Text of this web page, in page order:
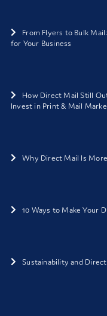
From Flyers to Bulk
for Your Business
How Direct Mail Still
Invest in Print & Mail
Why Direct Mail Is
10 Ways to Make Your
Sustainability and